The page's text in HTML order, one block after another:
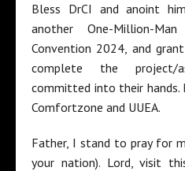
Bless DrCI and anoint
another One-Million-
Convention 2024, and
complete the project/
committed into their
Comfortzone and UUEA.
Father, I stand to pray for
your nation). Lord, visit